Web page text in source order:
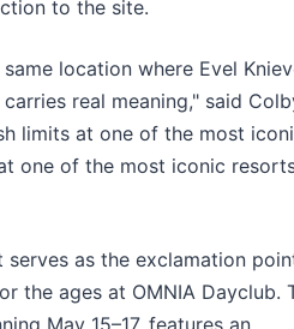
to the site.
location where Evel
real meaning," said
limits at one of the most
one of the most iconic
as the exclamation
the ages at OMNIA Dayclub.
May 15–17, features an